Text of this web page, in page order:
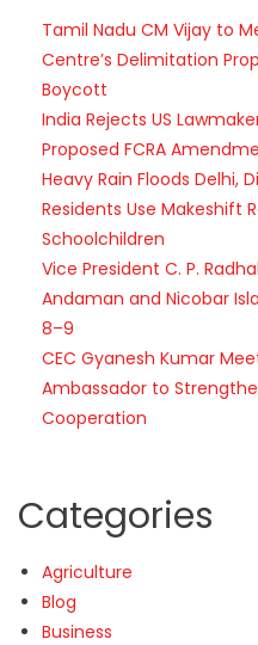
Tamil Nadu CM Vijay to
Centre’s Delimitation
Boycott
India Rejects US
Proposed FCRA
Heavy Rain Floods Delhi,
Residents Use Makeshift
Schoolchildren
Vice President C. P.
Andaman and Nicobar
8–9
CEC Gyanesh Kumar
Ambassador to
Cooperation
Categories
Agriculture
Blog
Business